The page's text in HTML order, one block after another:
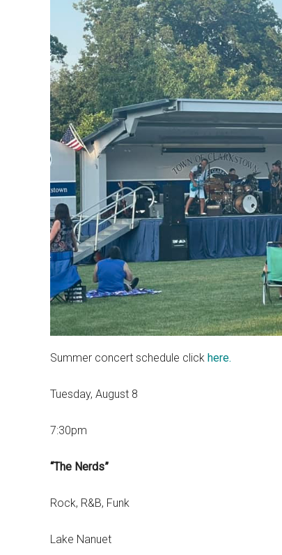
Summer concert schedule click here.
Tuesday, August 8
7:30pm
“The Nerds”
Rock, R&B, Funk
Lake Nanuet